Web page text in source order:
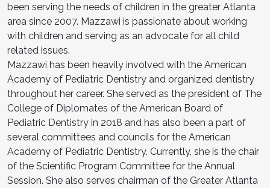
been serving the needs of children in the greater Atlanta
area since 2007. Mazzawi is passionate about working
with children and serving as an advocate for all child
related issues.
Mazzawi has been heavily involved with the American
Academy of Pediatric Dentistry and organized dentistry
throughout her career. She served as the president of The
College of Diplomates of the American Board of
Pediatric Dentistry in 2018 and has also been a part of
several committees and councils for the American
Academy of Pediatric Dentistry. Currently, she is the chair
of the Scientific Program Committee for the Annual
Session. She also serves chairman of the Greater Atlanta